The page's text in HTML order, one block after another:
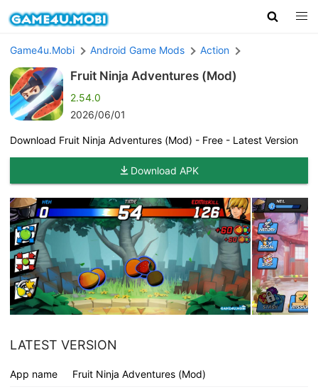
Game4u.Mobi Android Game Mods Action
Fruit Ninja Adventures (Mod)
2.54.0
2026/06/01
Download Fruit Ninja Adventures (Mod) - Free - Latest Version
Download APK
LATEST VERSION
App name Fruit Ninja Adventures (Mod)